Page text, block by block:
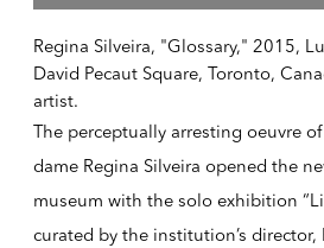
Regina Silveira, "Glossary," 2015,
David Pecaut Square, Toronto,
artist.
The perceptually arresting oeuvre of
dame Regina Silveira opened the
museum with the solo exhibition
curated by the institution’s director,